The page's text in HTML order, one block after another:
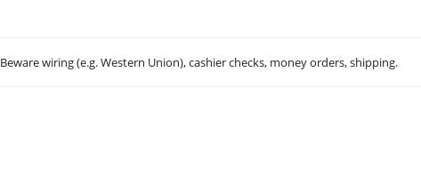
Beware wiring (e.g. Western Union), cashier checks, money orders, shipping.